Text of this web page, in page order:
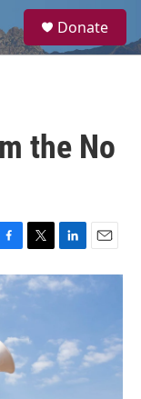
a
Donate
the No
T
w
i
e
L
i
n
d
I
n
E
m